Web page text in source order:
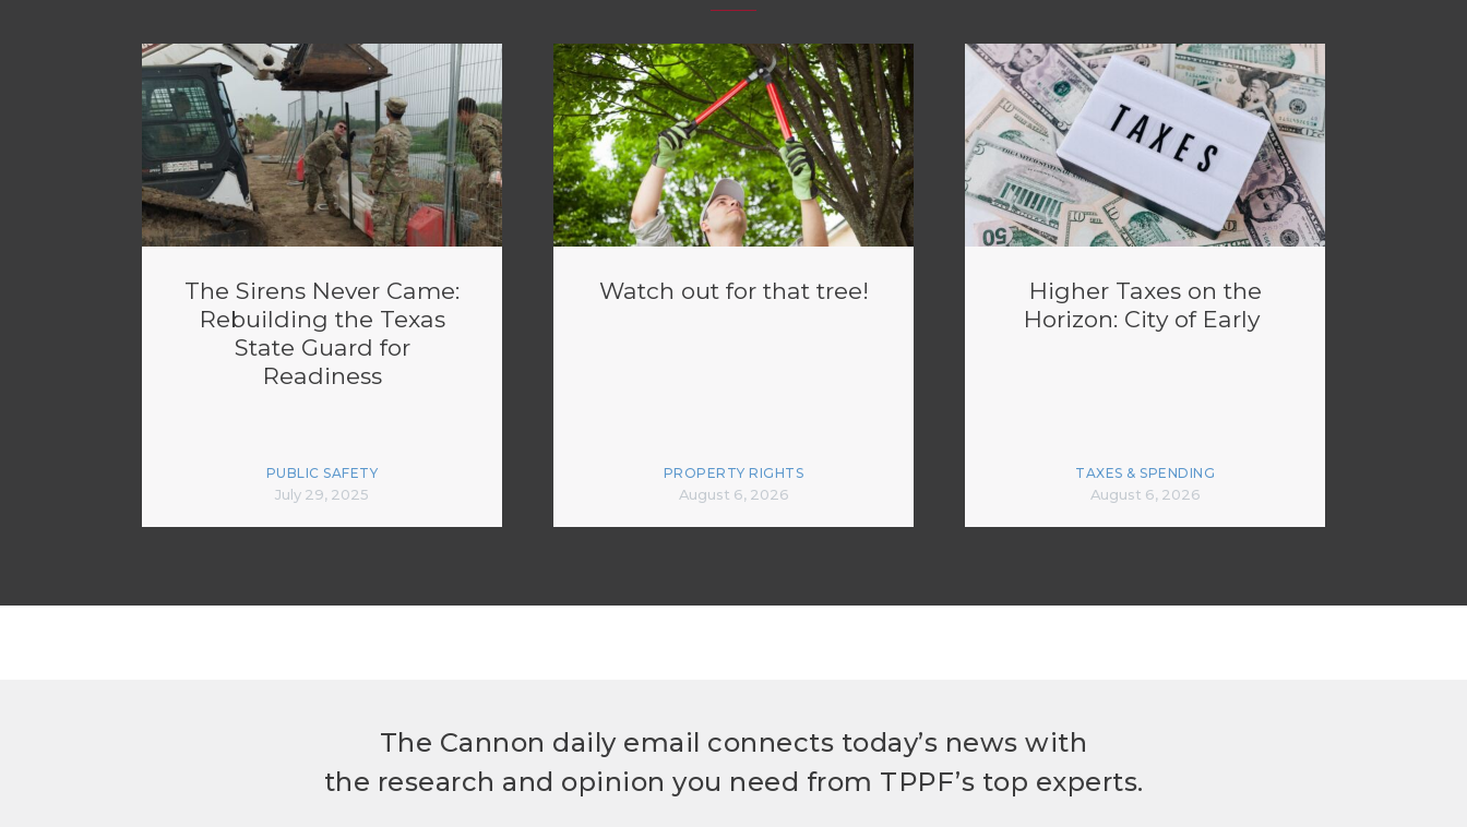
The Sirens Never Came:
Rebuilding the Texas
State Guard for
Readiness
PUBLIC SAFETY
July 29, 2025
Watch out for that tree!
PROPERTY RIGHTS
August 6, 2026
Higher Taxes on the
Horizon: City of Early
TAXES & SPENDING
August 6, 2026
The Cannon daily email connects today’s news with
the research and opinion you need from TPPF’s top experts.